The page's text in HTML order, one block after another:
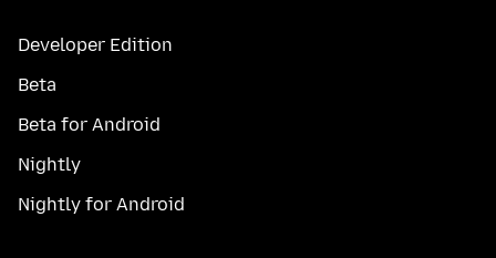
Developer Edition
Beta
Beta for Android
Nightly
Nightly for Android